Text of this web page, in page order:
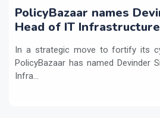
PolicyBazaar names
Head of IT
In a strategic move to fortify its
PolicyBazaar has named Devinder
Infra...